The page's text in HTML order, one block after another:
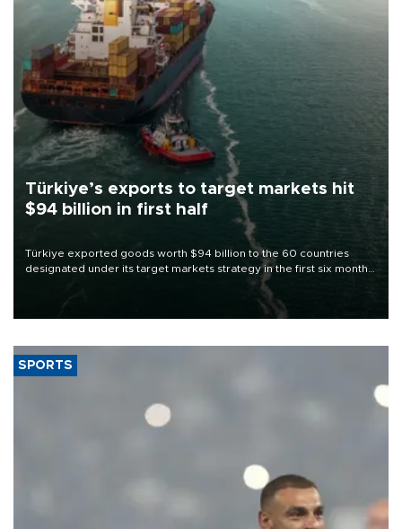
Türkiye’s exports to target markets hit
$94 billion in first half
Türkiye exported goods worth $94 billion to the 60 countries
designated under its target markets strategy in the first six months
of 2026, as part of efforts to diversify export destinations and
SPORTS